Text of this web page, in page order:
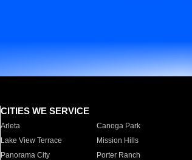
CITIES WE SERVICE
Arleta Canoga Park
Lake View Terrace
Mission Hills
Panorama City
Porter Ranch